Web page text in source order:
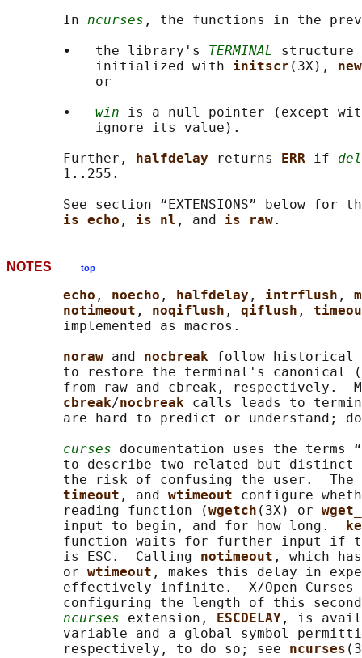
       In
ncurses , the functions in the
       •   the library's
TERMINAL
structure
           initialized with
initscr (3X),
           or
       •
win is a null pointer (except
           ignore its value).
       Further,
halfdelay returns ERR if
       1..255.
See section “EXTENSIONS” below for
is_echo , is_nl , and is_raw
NOTES top
echo , noecho , halfdelay , intrflush ,
notimeout , noqiflush , qiflush ,
       implemented as macros.
noraw and nocbreak follow historical
to restore the terminal's canonical
from raw and cbreak, respectively.
cbreak/nocbreak calls leads to
are hard to predict or understand;
curses documentation uses the terms
to describe two related but
the risk of confusing the user.
timeout , and wtimeout configure
       reading function (
wgetch (3X) or
       input to begin, and for how long.
function waits for further input if
       is ESC.  Calling
notimeout , which
       or
wtimeout , makes this delay in
effectively infinite.  X/Open
configuring the length of this
ncurses extension, ESCDELAY , is
variable and a global symbol
       respectively, to do so; see
ncurses